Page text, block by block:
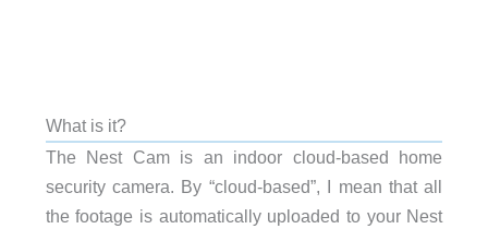
What is it?
The Nest Cam is an indoor cloud-based home
security camera. By “cloud-based”, I mean that all
the footage is automatically uploaded to your Nest